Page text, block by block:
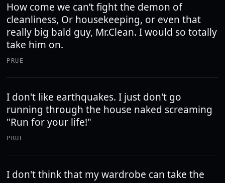
How come we can’t fight the demon of
cleanliness, Or housekeeping, or even that
really big bald guy, Mr.Clean. I would so totally
take him on.
PRUE
I don't like earthquakes. I just don't go
running through the house naked screaming
"Run for your life!"
PRUE
I don't think that my wardrobe can take the